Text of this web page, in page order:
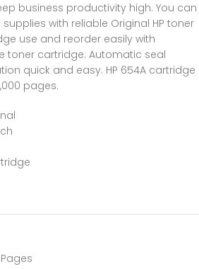
business productivity high. You can
with reliable Original HP toner
use and reorder easily with
toner cartridge. Automatic seal
quick and easy. HP 654A cartridge
pages.